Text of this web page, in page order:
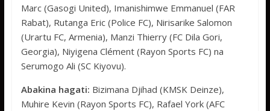
Marc (Gasogi United), Imanishimwe Emmanuel (FAR
Rabat), Rutanga Eric (Police FC), Nirisarike Salomon
(Urartu FC, Armenia), Manzi Thierry (FC Dila Gori,
Georgia), Niyigena Clément (Rayon Sports FC) na
Serumogo Ali (SC Kiyovu).
Abakina hagati: Bizimana Djihad (KMSK Deinze),
Muhire Kevin (Rayon Sports FC), Rafael York (AFC